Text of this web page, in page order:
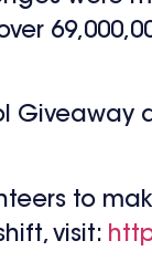
Giveaway
to
visit: